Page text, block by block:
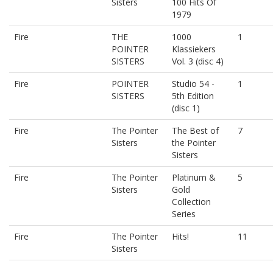
1979
Fire
THE
POINTER
SISTERS
1000
Klassiekers
Vol. 3 (disc 4)
1
Fire
POINTER
SISTERS
Studio 54 -
5th Edition
(disc 1)
1
Fire
The Pointer
Sisters
The Best of
the Pointer
Sisters
7
Fire
The Pointer
Sisters
Platinum &
Gold
Collection
Series
5
Fire
The Pointer
Sisters
Hits! 11